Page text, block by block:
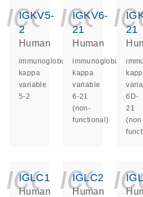
IGKV5-
2
Human
immunoglobulin
kappa
variable
5-2
IGKV6-
21
Human
immunoglobulin
kappa
variable
6-21
(non-
functional)
21
6D-
21
IGLC1
Human
IGLC2
Human